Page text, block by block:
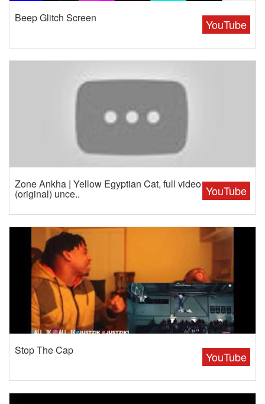
YouTube
Beep Glitch Screen
YouTube
Zone Ankha | Yellow Egyptian Cat, full video
(original) unce..
YouTube
Stop The Cap